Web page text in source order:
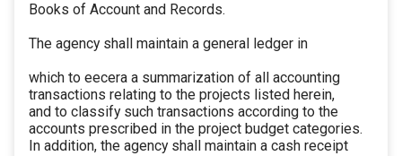
Books of Account and Records.
The agency shall maintain a general ledger in
which to eecera a summarization of all accounting
transactions relating to the projects listed herein,
and to classify such transactions according to the
accounts prescribed in the project budget categories.
In addition, the agency shall maintain a cash receipt